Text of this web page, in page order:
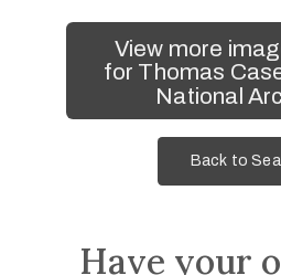
View more
for Thomas
National
Back to
Have your